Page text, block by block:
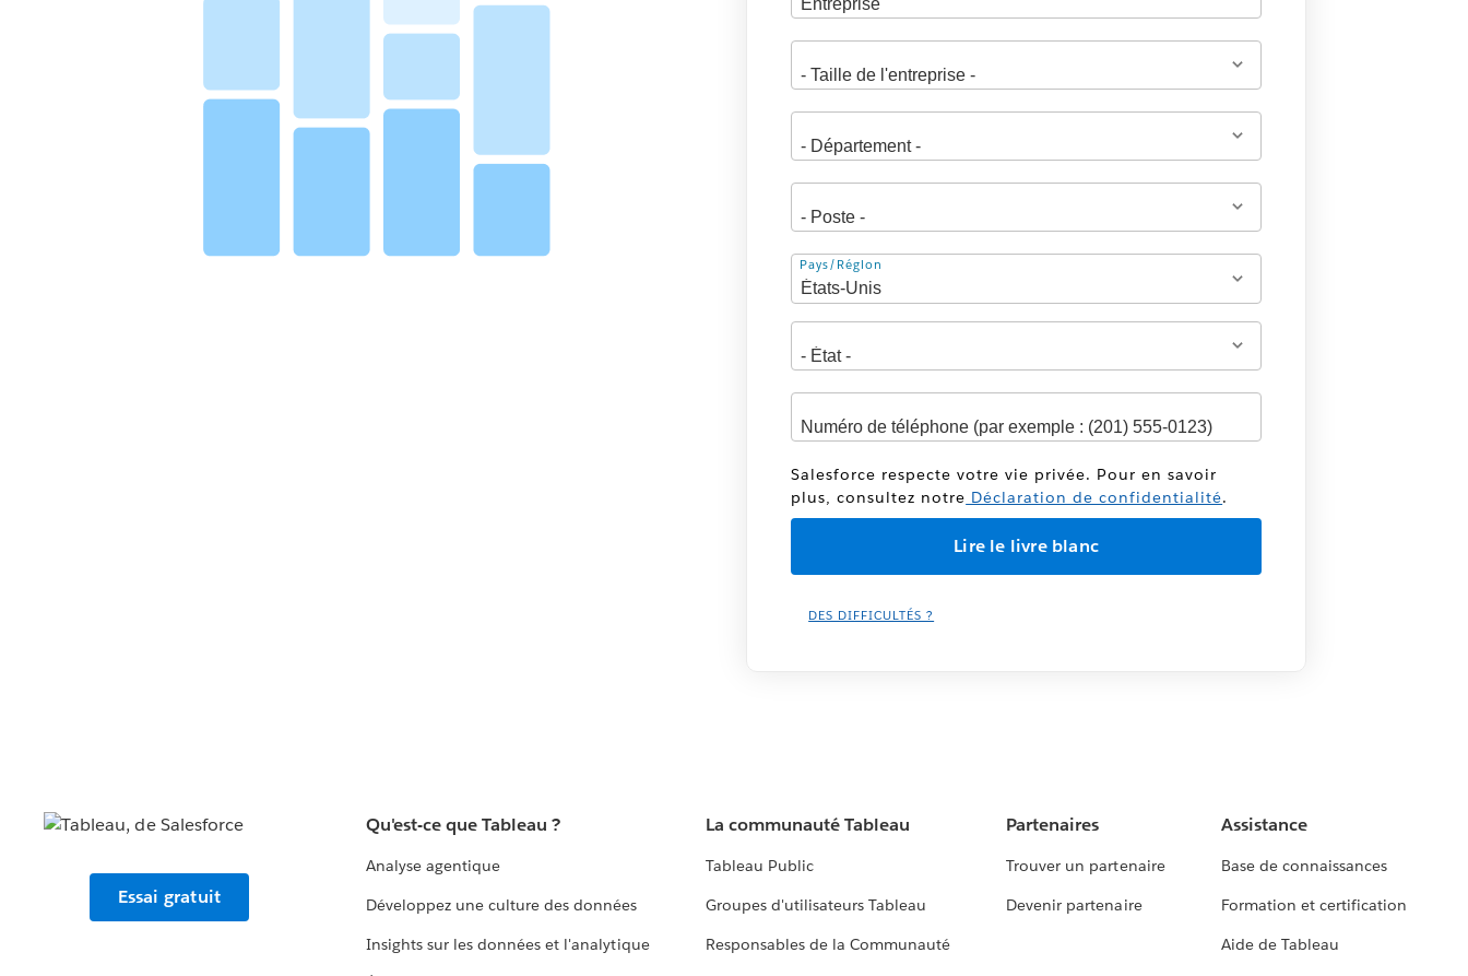
Adresse
Pays/Région
Salesforce respecte votre vie privée. Pour en savoir
plus, consultez notre Déclaration de confidentialité.
DES DIFFICULTÉS ?
Essai gratuit
Qu'est-ce que Tableau ?
Analyse agentique
Développez une culture des données
Insights sur les données et l'analytique
La communauté Tableau
Tableau Public
Groupes d'utilisateurs Tableau
Responsables de la Communauté
Partenaires
Trouver un partenaire
Devenir partenaire
Assistance
Base de connaissances
Formation et certification
Aide de Tableau